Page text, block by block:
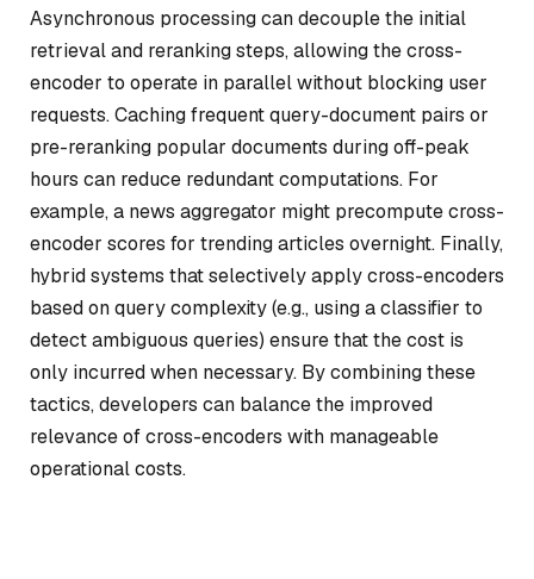
Asynchronous processing can decouple the initial
retrieval and reranking steps, allowing the cross-
encoder to operate in parallel without blocking user
requests. Caching frequent query-document pairs or
pre-reranking popular documents during off-peak
hours can reduce redundant computations. For
example, a news aggregator might precompute cross-
encoder scores for trending articles overnight. Finally,
hybrid systems that selectively apply cross-encoders
based on query complexity (e.g., using a classifier to
detect ambiguous queries) ensure that the cost is
only incurred when necessary. By combining these
tactics, developers can balance the improved
relevance of cross-encoders with manageable
operational costs.